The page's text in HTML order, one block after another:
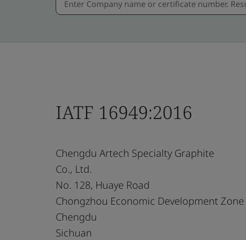
IATF 16949:2016
Chengdu Artech Specialty Graphite
Co., Ltd.
No. 128, Huaye Road
Chongzhou Economic Development Zone
Chengdu
Sichuan